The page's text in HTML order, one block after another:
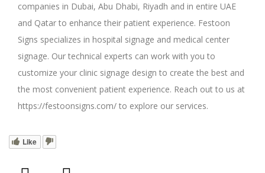
companies in Dubai, Abu Dhabi, Riyadh and in entire UAE
and Qatar to enhance their patient experience. Festoon
Signs specializes in hospital signage and medical center
signage. Our technical experts can work with you to
customize your clinic signage design to create the best and
the most convenient patient experience. Reach out to us at
https://festoonsigns.com/ to explore our services.
Like